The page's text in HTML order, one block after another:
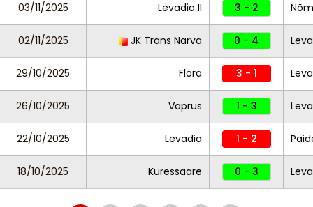
03/11/2025 Levadia II 3 - 2
02/11/2025 JK Trans Narva 0 - 4
29/10/2025 Flora 3 - 1
26/10/2025 Vaprus 1 - 3
22/10/2025 Levadia 1 - 2
18/10/2025 Kuressaare 0 - 3